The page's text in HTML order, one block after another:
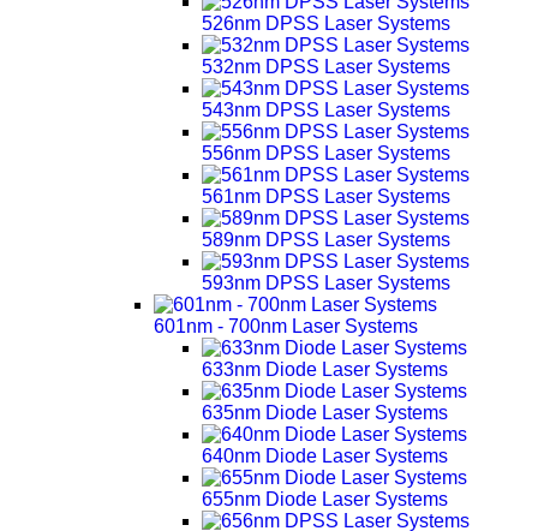
526nm DPSS Laser Systems
532nm DPSS Laser Systems
543nm DPSS Laser Systems
556nm DPSS Laser Systems
561nm DPSS Laser Systems
589nm DPSS Laser Systems
593nm DPSS Laser Systems
601nm - 700nm Laser Systems
633nm Diode Laser Systems
635nm Diode Laser Systems
640nm Diode Laser Systems
655nm Diode Laser Systems